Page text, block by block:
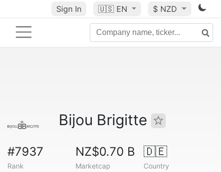
Sign In 🇺🇸 EN $ NZD
Bijou Brigitte
#7937
Rank
NZ$0.70 B
Marketcap
🇩🇪
Country